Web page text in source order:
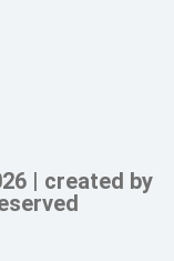
| created by